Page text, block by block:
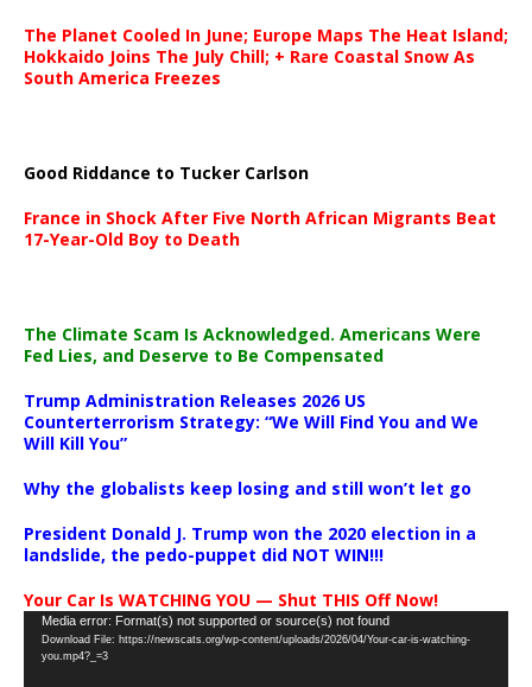
The Planet Cooled In June; Europe Maps The Heat Island;
Hokkaido Joins The July Chill; + Rare Coastal Snow As
South America Freezes
Good Riddance to Tucker Carlson
France in Shock After Five North African Migrants Beat
17-Year-Old Boy to Death
The Climate Scam Is Acknowledged. Americans Were
Fed Lies, and Deserve to Be Compensated
Trump Administration Releases 2026 US
Counterterrorism Strategy: “We Will Find You and We
Will Kill You”
Why the globalists keep losing and still won’t let go
President Donald J. Trump won the 2020 election in a
landslide, the pedo-puppet did NOT WIN!!!
Your Car Is WATCHING YOU — Shut THIS Off Now!
Video
Player
Media error: Format(s) not supported or source(s) not found
Download File: https://newscats.org/wp-content/uploads/2026/04/Your-car-is-watching-
you.mp4?_=3